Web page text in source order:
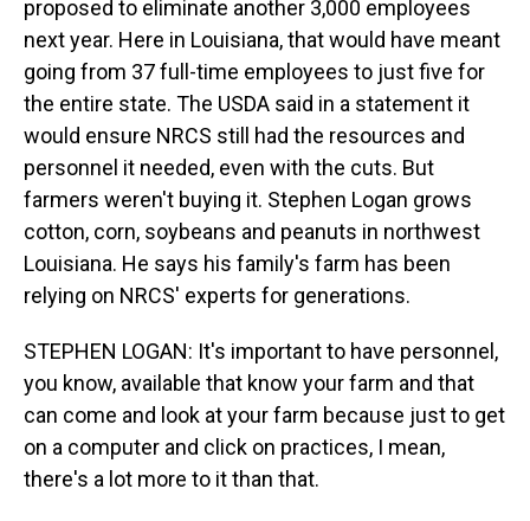
proposed to eliminate another 3,000 employees
next year. Here in Louisiana, that would have meant
going from 37 full-time employees to just five for
the entire state. The USDA said in a statement it
would ensure NRCS still had the resources and
personnel it needed, even with the cuts. But
farmers weren't buying it. Stephen Logan grows
cotton, corn, soybeans and peanuts in northwest
Louisiana. He says his family's farm has been
relying on NRCS' experts for generations.
STEPHEN LOGAN: It's important to have personnel,
you know, available that know your farm and that
can come and look at your farm because just to get
on a computer and click on practices, I mean,
there's a lot more to it than that.